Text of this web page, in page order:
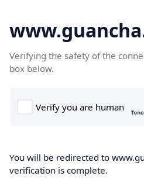
Verifying the safety of the
box below.
You will be redirected to
verification is complete.